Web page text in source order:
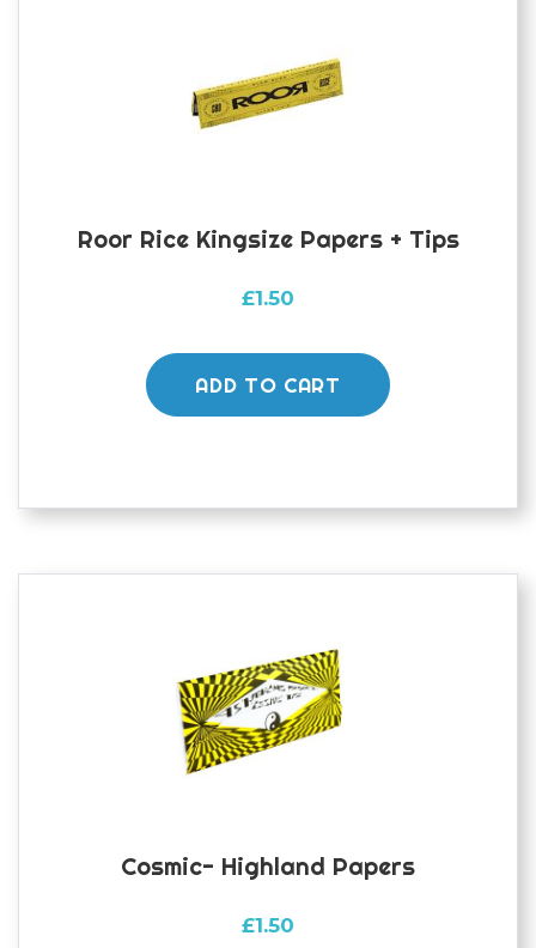
Roor Rice Kingsize Papers + Tips
£1.50
ADD TO CART
Cosmic- Highland Papers
£1.50